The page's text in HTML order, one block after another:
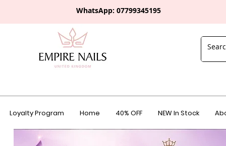
WhatsApp: 07799345195
Loyalty Program Home 40% OFF NEW In Stock